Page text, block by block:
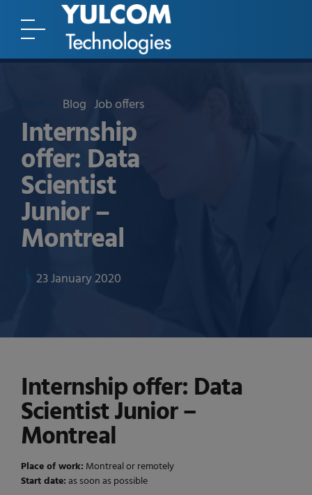
Blog Job offers
Internship
offer: Data
Scientist
Junior –
Montreal
23 January 2020
Internship offer: Data
Scientist Junior –
Montreal
Place of work: Montreal or remotely
Start date:as soon as possible